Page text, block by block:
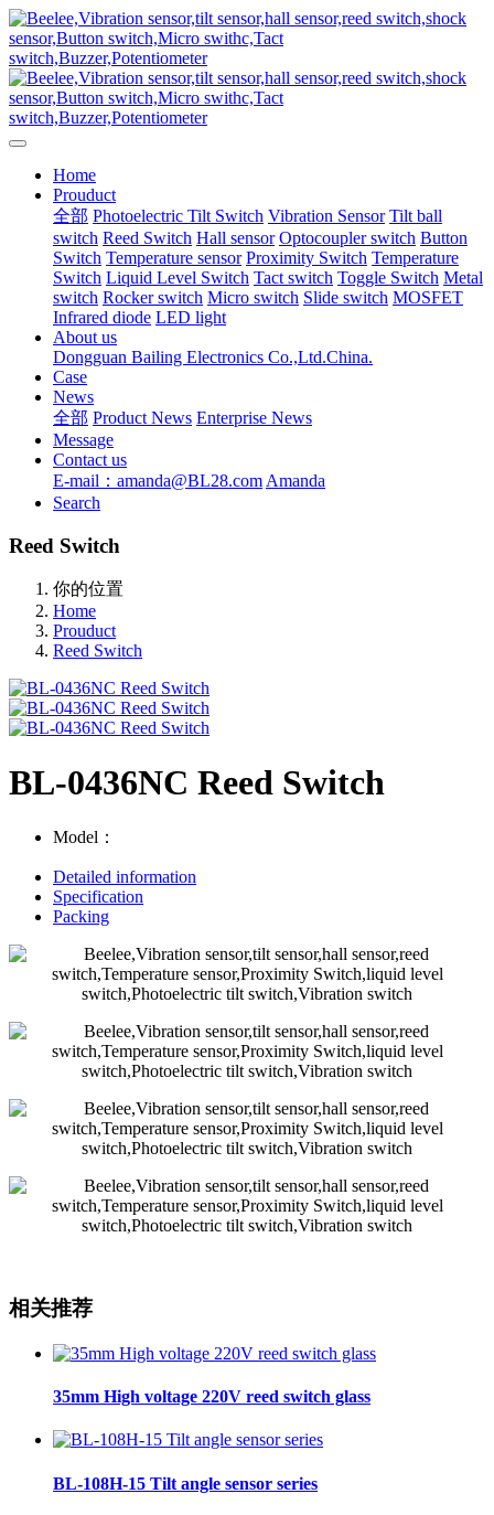
Home
Prouduct
全部 Photoelectric Tilt Switch Vibration Sensor Tilt ball
switch Reed Switch Hall sensor Optocoupler switch Button
Switch Temperature sensor Proximity Switch Temperature
Switch Liquid Level Switch Tact switch Toggle Switch Metal
switch Rocker switch Micro switch Slide switch MOSFET
Infrared diode LED light
About us
Dongguan Bailing Electronics Co.,Ltd.China.
Case
News
全部 Product News Enterprise News
Message
Contact us
E-mail：amanda@BL28.com Amanda
Search
Reed Switch
你的位置
Home
Prouduct
Reed Switch
BL-0436NC Reed Switch
Model：
Detailed information
Specification
Packing
相关推荐
35mm High voltage 220V reed switch glass
BL-108H-15 Tilt angle sensor series